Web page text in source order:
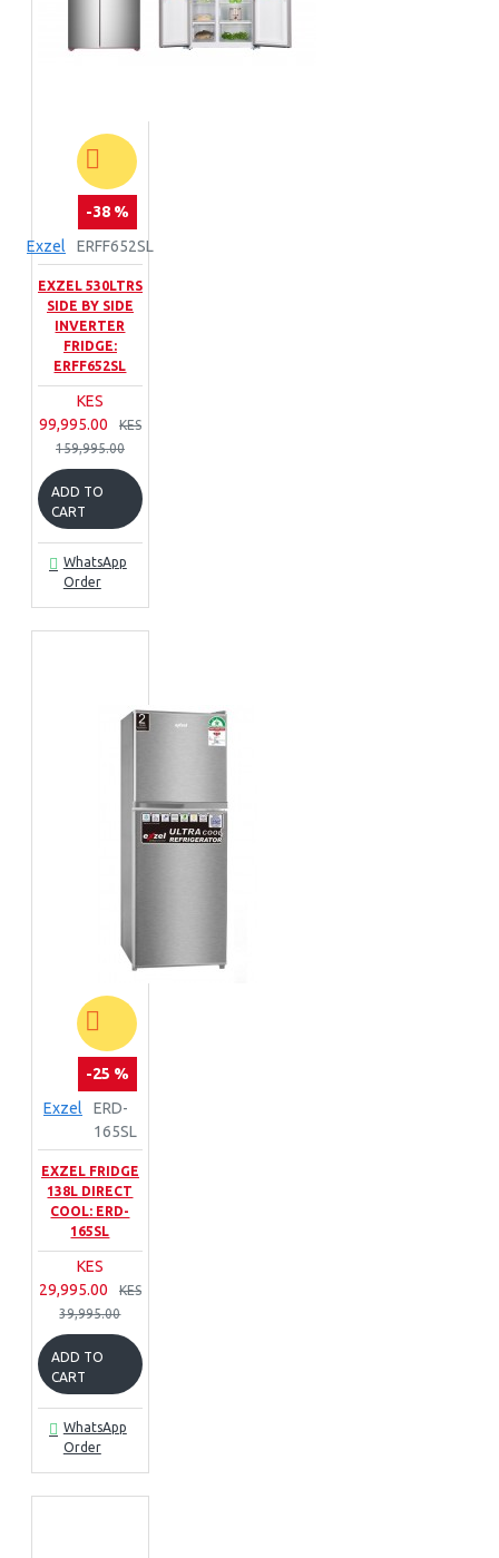
Fans & Air
Hot Plates
Cookers-38 %
Exzel
ERFF652SL
EXZEL 530LTRS
SIDE BY SIDE
INVERTER
FRIDGE:
ERFF652SL
KES
99,995.00
KES
159,995.00
ADD TO
CART
WhatsApp
Order
-25 %
Exzel
ERD-
165SL
EXZEL FRIDGE
138L DIRECT
COOL: ERD-
165SL
KES
29,995.00
KES
39,995.00
ADD TO
CART
WhatsApp
Order